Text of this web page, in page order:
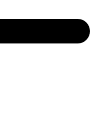
- All rights